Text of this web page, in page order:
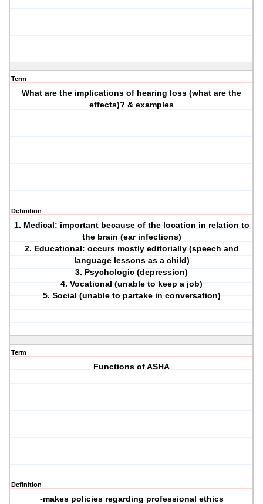
Term
What are the implications of hearing loss (what are the
effects)? & examples
Definition
1. Medical: important because of the location in relation to
the brain (ear infections)
2. Educational: occurs mostly editorially (speech and
language lessons as a child)
3. Psychologic (depression)
4. Vocational (unable to keep a job)
5. Social (unable to partake in conversation)
Term
Functions of ASHA
Definition
-makes policies regarding professional ethics